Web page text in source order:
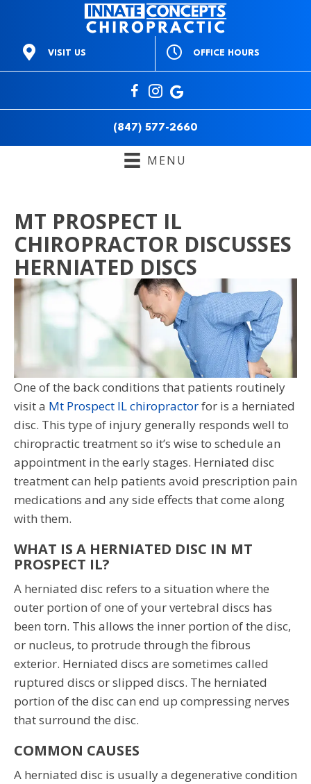
VISIT US
668 E Northwest Hwy
OFFICE HOURS
M:
T:3pm to 6pm
W:9am to 1pm & 3pm to
6pm
6pm
(847) 577-2660
MENU
MT PROSPECT IL
CHIROPRACTOR DISCUSSES
HERNIATED DISCS
One of the back conditions that patients routinely
visit a Mt Prospect IL chiropractorfor is a herniated
disc. This type of injury generally responds well to
chiropractic treatment so it’s wise to schedule an
appointment in the early stages. Herniated disc
treatment can help patients avoid prescription pain
medications and any side effects that come along
with them.
WHAT IS A HERNIATED DISC IN MT
PROSPECT IL?
A herniated disc refers to a situation where the
outer portion of one of your vertebral discs has
been torn. This allows the inner portion of the disc,
or nucleus, to protrude through the fibrous
exterior. Herniated discs are sometimes called
ruptured discs or slipped discs. The herniated
portion of the disc can end up compressing nerves
that surround the disc.
COMMON CAUSES
A herniated disc is usually a degenerative condition